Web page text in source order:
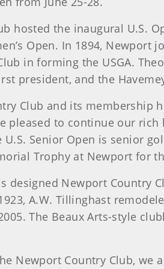
hosted the inaugural U.S.
Open. In 1894, Newport
in forming the USGA.
president, and the
Club and its membership
pleased to continue our
U.S. Senior Open is senior
Trophy at Newport for
designed Newport Country
A.W. Tillinghast
The Beaux Arts-style
Newport Country Club, we